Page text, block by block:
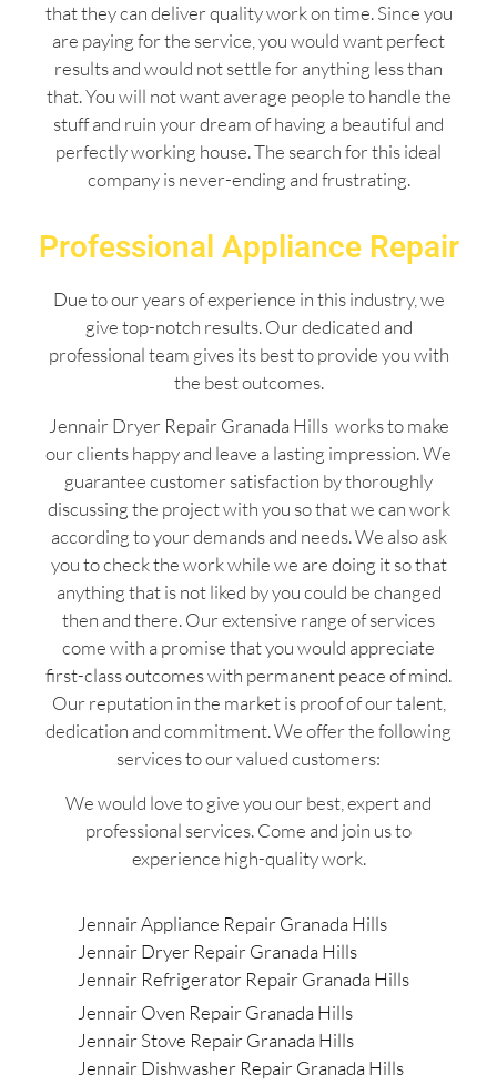
that they can deliver quality work on time. Since you
are paying for the service, you would want perfect
results and would not settle for anything less than
that. You will not want average people to handle the
stuff and ruin your dream of having a beautiful and
perfectly working house. The search for this ideal
company is never-ending and frustrating.
Professional Appliance Repair
Due to our years of experience in this industry, we
give top-notch results. Our dedicated and
professional team gives its best to provide you with
the best outcomes.
Jennair Dryer Repair Granada Hills works to make
our clients happy and leave a lasting impression. We
guarantee customer satisfaction by thoroughly
discussing the project with you so that we can work
according to your demands and needs. We also ask
you to check the work while we are doing it so that
anything that is not liked by you could be changed
then and there. Our extensive range of services
come with a promise that you would appreciate
first-class outcomes with permanent peace of mind.
Our reputation in the market is proof of our talent,
dedication and commitment. We offer the following
services to our valued customers:
We would love to give you our best, expert and
professional services. Come and join us to
experience high-quality work.
Jennair Appliance Repair Granada Hills
Jennair Dryer Repair Granada Hills
Jennair Refrigerator Repair Granada Hills
Jennair Oven Repair Granada Hills
Jennair Stove Repair Granada Hills
Jennair Dishwasher Repair Granada Hills